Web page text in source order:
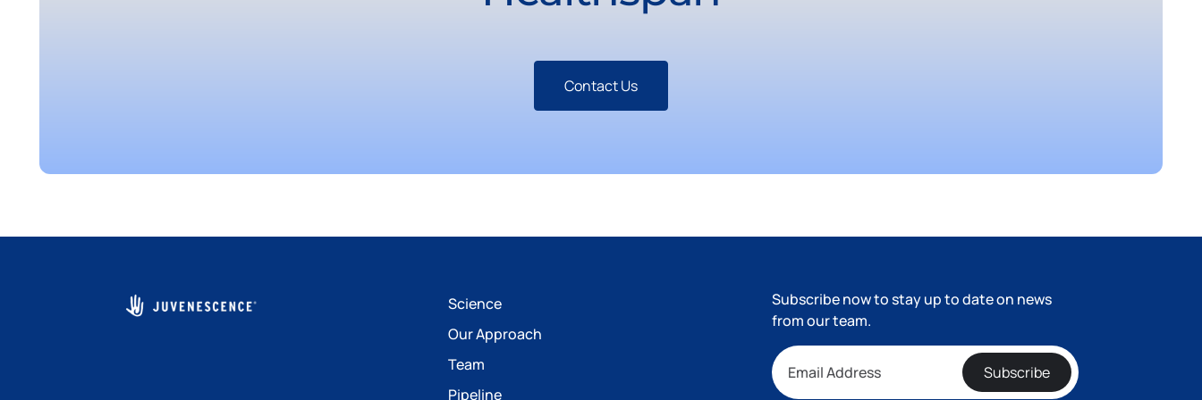
Contact Us
Science
Our Approach
Team
Pipeline
Subscribe now to stay up to date on news
from our team.
Subscribe